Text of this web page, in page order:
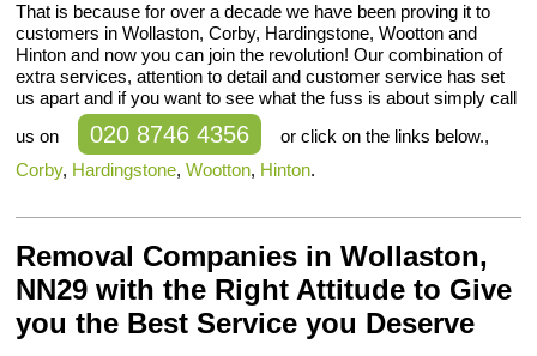
That is because for over a decade we have been proving it to
customers in Wollaston, Corby, Hardingstone, Wootton and
Hinton and now you can join the revolution! Our combination of
extra services, attention to detail and customer service has set
us apart and if you want to see what the fuss is about simply call
us on
020 8746 4356
or click on the links below.,
Corby, Hardingstone,Wootton, Hinton.
Removal Companies in Wollaston,
NN29 with the Right Attitude to Give
you the Best Service you Deserve